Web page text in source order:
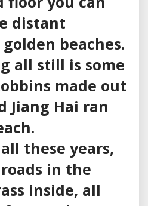
distant
beaches.
all still is some
made out
Jiang Hai ran
these years,
in the
inside, all